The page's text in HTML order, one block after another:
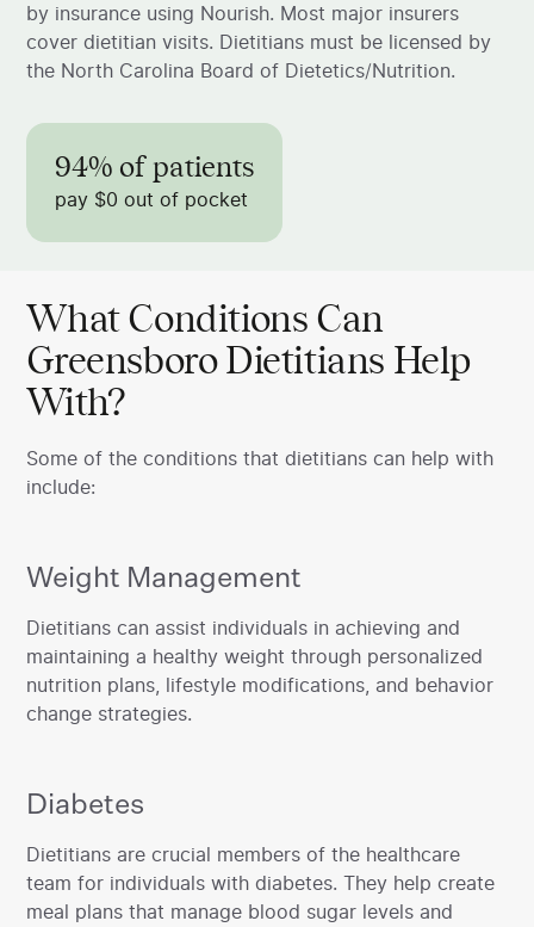
by insurance using Nourish. Most major insurers
cover dietitian visits. Dietitians must be licensed by
the North Carolina Board of Dietetics/Nutrition.
94% of patients
pay $0 out of pocket
What Conditions Can
Greensboro Dietitians Help
With?
Some of the conditions that dietitians can help with
include:
Weight Management
‍Dietitians can assist individuals in achieving and
maintaining a healthy weight through personalized
nutrition plans, lifestyle modifications, and behavior
change strategies.
Diabetes
‍Dietitians are crucial members of the healthcare
team for individuals with diabetes. They help create
meal plans that manage blood sugar levels and